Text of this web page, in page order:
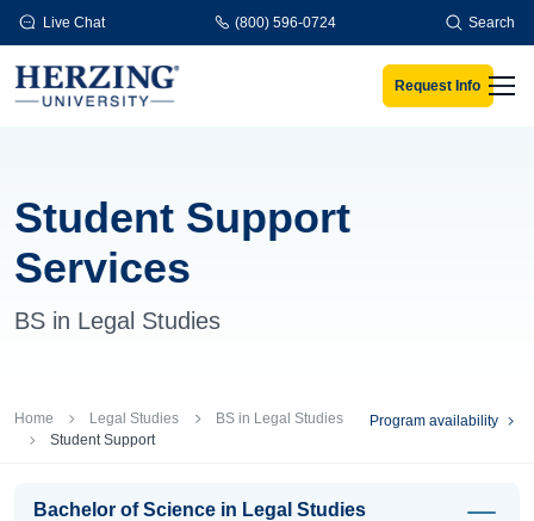
Skip to main content
Live Chat (800) 596-0724 Search
Request Info
Student Support
Services
BS in Legal Studies
Breadcrumb
Home Legal Studies
BS in Legal Studies
Student Support
Program availability
Bachelor of Science in Legal Studies